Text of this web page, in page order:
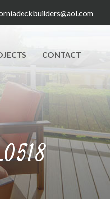
CONTACT